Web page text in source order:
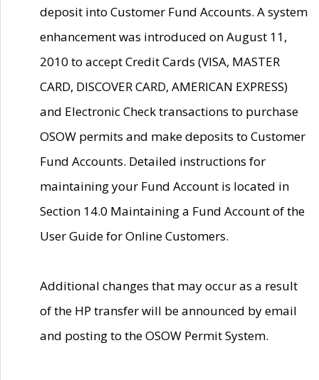
deposit into Customer Fund Accounts. A system
enhancement was introduced on August 11,
2010 to accept Credit Cards (VISA, MASTER
CARD, DISCOVER CARD, AMERICAN EXPRESS)
and Electronic Check transactions to purchase
OSOW permits and make deposits to Customer
Fund Accounts. Detailed instructions for
maintaining your Fund Account is located in
Section 14.0 Maintaining a Fund Account of the
User Guide for Online Customers.
Additional changes that may occur as a result
of the HP transfer will be announced by email
and posting to the OSOW Permit System.